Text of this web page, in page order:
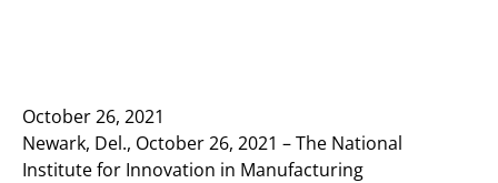
October 26, 2021
Newark, Del., October 26, 2021 – The National
Institute for Innovation in Manufacturing